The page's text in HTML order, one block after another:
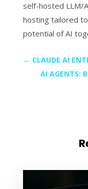
self-hosted LLM/
hosting tailored to
potential of AI
← CLAUDE AI
AI AGENTS: